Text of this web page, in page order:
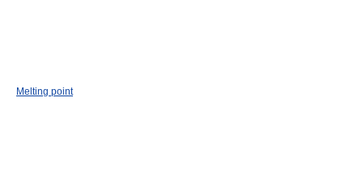
Melting point